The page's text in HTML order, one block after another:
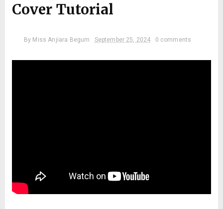
Cover Tutorial
By Miss Anjiara Begum September 25, 2024 0 comments